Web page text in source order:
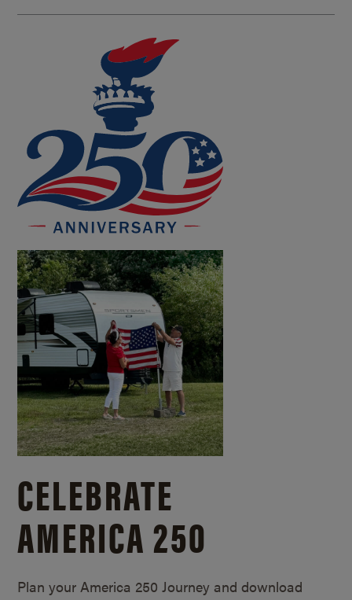
CELEBRATE
AMERICA 250
Plan your America 250 Journey and download